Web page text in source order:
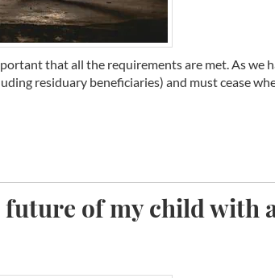
that all the requirements are met. As we
residuary beneficiaries) and must cease
of my child with